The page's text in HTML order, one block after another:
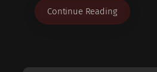
Continue Reading